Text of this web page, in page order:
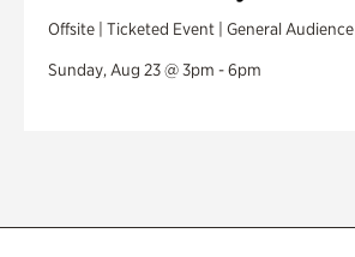
Offsite | Ticketed Event | General Audience
Sunday, Aug 23 @ 3pm - 6pm